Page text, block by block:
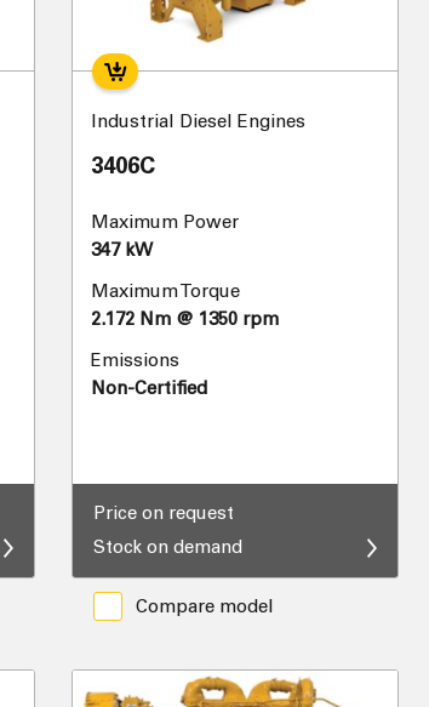
Industrial Diesel Engines
3406C
Maximum Power
347 kW
Maximum Torque
2.172 Nm @ 1350 rpm
Emissions
Non-Certified
Price on request
Stock on demand
Compare model